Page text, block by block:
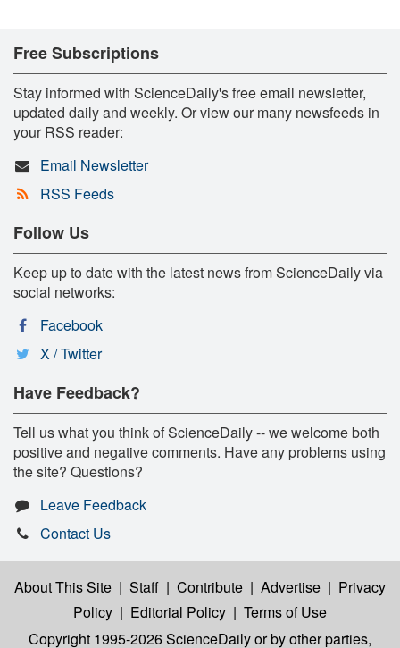
Free Subscriptions
Stay informed with ScienceDaily's free email newsletter,
updated daily and weekly. Or view our many newsfeeds in
your RSS reader:
Email Newsletter
RSS Feeds
Follow Us
Keep up to date with the latest news from ScienceDaily via
social networks:
Facebook
X / Twitter
Have Feedback?
Tell us what you think of ScienceDaily -- we welcome both
positive and negative comments. Have any problems using
the site? Questions?
Leave Feedback
Contact Us
About This Site | Staff | Contribute | Advertise | Privacy
Policy | Editorial Policy | Terms of Use
Copyright 1995-2026 ScienceDailyor by other parties,